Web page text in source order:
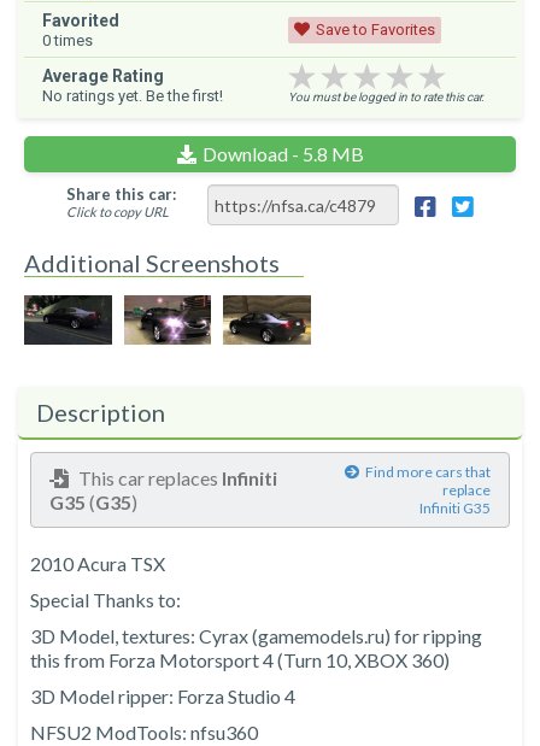
Favorited
0times
Save to Favorites
Average Rating
No ratings yet. Be the first! ★★★★★
★★★★★
★★★★★
You must be logged in to rate this car.
Download - 5.8 MB
Share this car:
Click to copy URL
Additional Screenshots
Description
This car replaces Infiniti
G35 (G35)
Find more cars that
replace
Infiniti G35
2010 Acura TSX
Special Thanks to:
3D Model, textures: Cyrax (gamemodels.ru) for ripping
this from Forza Motorsport 4 (Turn 10, XBOX 360)
3D Model ripper: Forza Studio 4
NFSU2 ModTools: nfsu360